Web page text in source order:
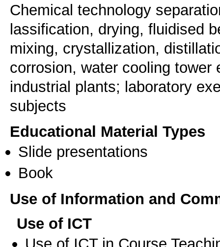
Chemical technology
lassification, drying, fluidised
mixing, crystallization,
corrosion, water cooling
industrial plants; laboratory
subjects
Educational Material Types
Slide presentations
Book
Use of Information and
Use of ICT